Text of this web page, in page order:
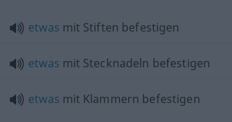
etwas mit Stiften befestigen
etwas mit Stecknadeln befestigen
etwas mit Klammern befestigen